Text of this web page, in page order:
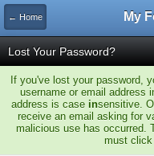
← Home
Lost Your Password?
If you've lost your password,
username or email address
address is case insensitive.
receive an email asking for
malicious use has occurred.
must click